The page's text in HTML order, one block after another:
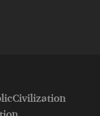
Civilization